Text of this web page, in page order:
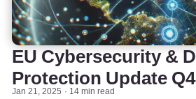
EU Cybersecurity &
Protection Update
Jan 21, 2025 14 min read